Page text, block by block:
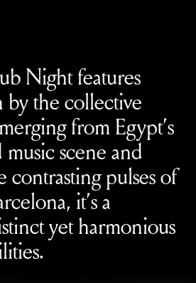
Night features
the collective
from Egypt’s
scene and
contrasting pulses of
it’s a
yet harmonious